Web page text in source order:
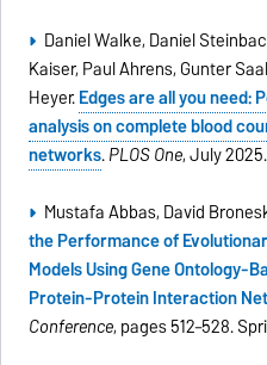
Daniel Walke, Daniel
Kaiser, Paul Ahrens, Gunter
Heyer.Edges are all you need:
analysis on complete blood
networks.PLOS One, July
Mustafa Abbas, David
the Performance of
Models Using Gene Ontology-
Protein-Protein Interaction
Conference, pages 512–528.